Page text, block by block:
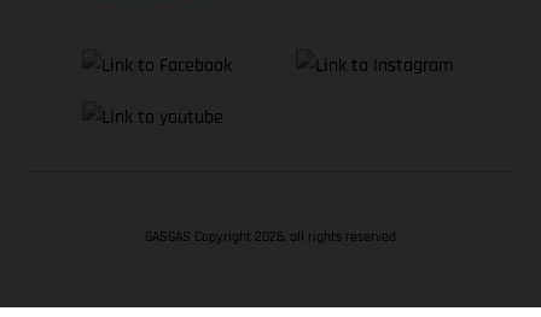
GASGAS Copyright 2026, all rights reserved